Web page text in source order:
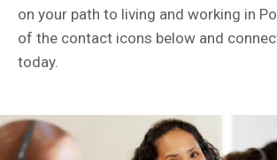
on your path to living and working in
of the contact icons below and
today.